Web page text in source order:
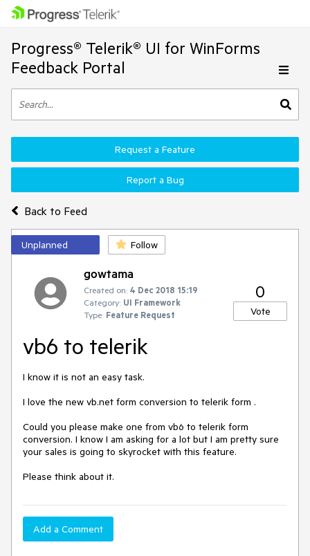
Progress® Telerik® UI for WinForms
Feedback Portal
Back to Feed
Request a Feature
Report a Bug
Unplanned Follow
gowtama
Created on: 4 Dec 2018 15:19
Category: UI Framework
Type: Feature Request
0
Vote
vb6 to telerik
I know it is not an easy task.
I love the new vb.net form conversion to telerik form .
Could you please make one from vb6 to telerik form
conversion. I know I am asking for a lot but I am pretty sure
your sales is going to skyrocket with this feature.
Please think about it.
Add a Comment